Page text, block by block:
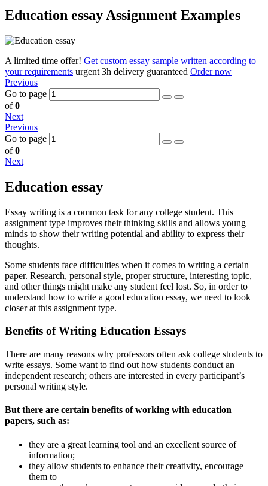
Education essay Assignment Examples
A limited time offer! Get custom essay sample written according to
your requirements urgent 3h delivery guaranteed Order now
Previous
Go to page
of0
Next
Previous
Go to page
of0
Next
Education essay
Essay writing is a common task for any college student. This
assignment type improves their thinking skills and allows young
minds to show their writing potential and ability to express their
thoughts.
Some students face difficulties when it comes to writing a certain
paper. Research, personal style, proper structure, interesting topic,
and other things might make any student feel lost. So, in order to
understand how to write a good education essay, we need to look
closer at this assignment type.
Benefits of Writing Education Essays
There are many reasons why professors often ask college students to
write essays. Some want to find out how students conduct an
independent research; others are interested in every participant’s
personal writing style.
But there are certain benefits of working with education
papers, such as:
they are a great learning tool and an excellent source of
information;
they allow students to enhance their creativity, encourage
them to